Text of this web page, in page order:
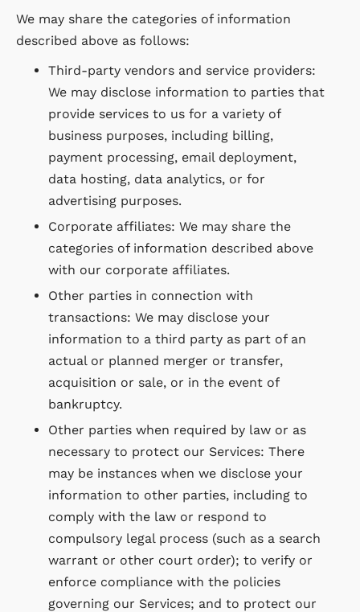
We may share the categories of information
described above as follows:
Third-party vendors and service providers:
We may disclose information to parties that
provide services to us for a variety of
business purposes, including billing,
payment processing, email deployment,
data hosting, data analytics, or for
advertising purposes.
Corporate affiliates: We may share the
categories of information described above
with our corporate affiliates.
Other parties in connection with
transactions: We may disclose your
information to a third party as part of an
actual or planned merger or transfer,
acquisition or sale, or in the event of
bankruptcy.
Other parties when required by law or as
necessary to protect our Services: There
may be instances when we disclose your
information to other parties, including to
comply with the law or respond to
compulsory legal process (such as a search
warrant or other court order); to verify or
enforce compliance with the policies
governing our Services; and to protect our